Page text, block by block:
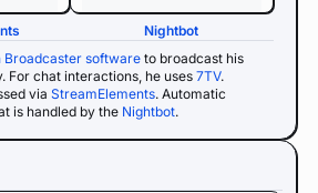
Broadcaster software to broadcast his
For chat interactions, he uses 7TV.
via StreamElements. Automatic
is handled by the Nightbot.
Nightbot